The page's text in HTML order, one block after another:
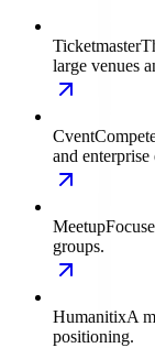
Ticketmaster
large venues
Cvent
and
Meetup
groups.
HumanitixA
positioning.